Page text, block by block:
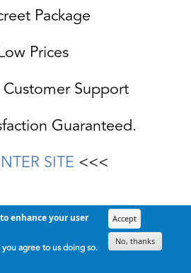
Package
Prices
Support
Guaranteed.
SITE <<<
enhance your user
agree to us doing so.
Accept
No, thanks